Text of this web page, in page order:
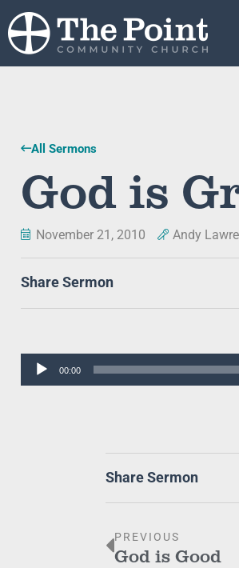
All Sermons
God is
November 21, 2010 Andy
Share Sermon
Audio
00:00
Share Sermon
PREVIOUS
God is Good